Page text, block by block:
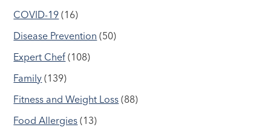
COVID-19 (16)
Disease Prevention (50)
Expert Chef (108)
Family (139)
Fitness and Weight Loss (88)
Food Allergies (13)